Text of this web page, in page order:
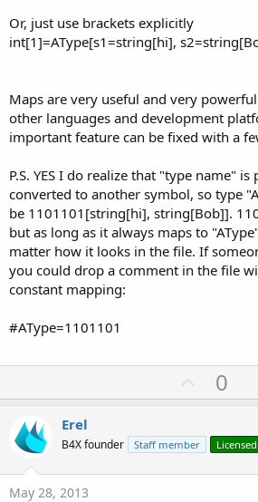
Or, just use brackets explicitly
int[1]=AType[s1=string[hi],
Maps are very useful and very
other languages and development
important feature can be fixed with a
P.S. YES I do realize that "type name"
converted to another symbol, so type
be 1101101[string[hi], string[Bob]].
but as long as it always maps to
matter how it looks in the file. If
you could drop a comment in the file
constant mapping:
#AType=1101101
U
p
o
t
0
Erel
B4X founder Staff member
May 28, 2013